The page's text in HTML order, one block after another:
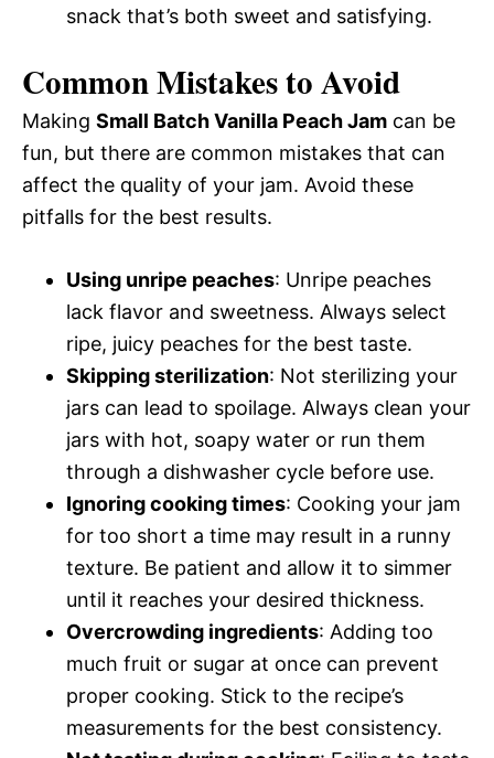
snack that’s both sweet and satisfying.
Common Mistakes to Avoid
Making Small Batch Vanilla Peach Jam can be
fun, but there are common mistakes that can
affect the quality of your jam. Avoid these
pitfalls for the best results.
Using unripe peaches: Unripe peaches
lack flavor and sweetness. Always select
ripe, juicy peaches for the best taste.
Skipping sterilization: Not sterilizing your
jars can lead to spoilage. Always clean your
jars with hot, soapy water or run them
through a dishwasher cycle before use.
Ignoring cooking times: Cooking your jam
for too short a time may result in a runny
texture. Be patient and allow it to simmer
until it reaches your desired thickness.
Overcrowding ingredients: Adding too
much fruit or sugar at once can prevent
proper cooking. Stick to the recipe’s
measurements for the best consistency.